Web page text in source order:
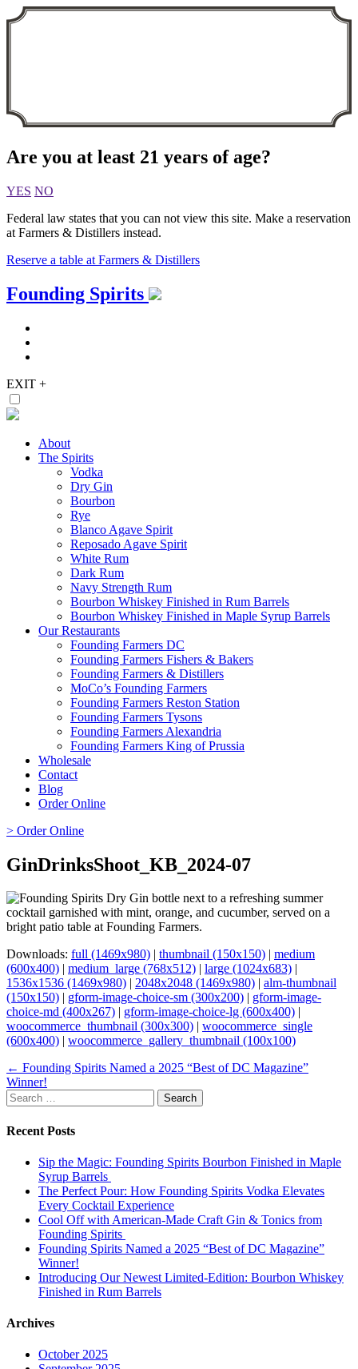
Are you at least 21 years of age?
YES NO
Federal law states that you can not view this site. Make a reservation
at Farmers & Distillers instead.
Reserve a table at Farmers & Distillers
Skip
to
Founding Spirits
EXIT +
About
The Spirits
Vodka
Dry Gin
Bourbon
Rye
Blanco Agave Spirit
Reposado Agave Spirit
White Rum
Dark Rum
Navy Strength Rum
Bourbon Whiskey Finished in Rum Barrels
Bourbon Whiskey Finished in Maple Syrup Barrels
Our Restaurants
Founding Farmers DC
Founding Farmers Fishers & Bakers
Founding Farmers & Distillers
MoCo’s Founding Farmers
Founding Farmers Reston Station
Founding Farmers Tysons
Founding Farmers Alexandria
Founding Farmers King of Prussia
Wholesale
Contact
Blog
Order Online
> Order Online
GinDrinksShoot_KB_2024-07
Downloads: full (1469x980) | thumbnail (150x150) | medium
(600x400) | medium_large (768x512) | large (1024x683) |
1536x1536 (1469x980) | 2048x2048 (1469x980) | alm-thumbnail
(150x150) | gform-image-choice-sm (300x200) | gform-image-
choice-md (400x267) | gform-image-choice-lg (600x400) |
woocommerce_thumbnail (300x300) | woocommerce_single
(600x400) | woocommerce_gallery_thumbnail (100x100)
Page
navigation
← Founding Spirits Named a 2025 “Best of DC Magazine”
Winner!
Search
for:
Recent Posts
Sip the Magic: Founding Spirits Bourbon Finished in Maple
Syrup Barrels
The Perfect Pour: How Founding Spirits Vodka Elevates
Every Cocktail Experience
Cool Off with American-Made Craft Gin & Tonics from
Founding Spirits
Founding Spirits Named a 2025 “Best of DC Magazine”
Winner!
Introducing Our Newest Limited-Edition: Bourbon Whiskey
Finished in Rum Barrels
Archives
October 2025